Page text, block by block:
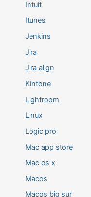
Intuit
Itunes
Jenkins
Jira
Jira align
Kintone
Lightroom
Linux
Logic pro
Mac app store
Mac os x
Macos
Macos big sur